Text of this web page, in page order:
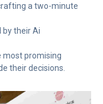
a two-minute
by their Ai
most promising
their decisions.